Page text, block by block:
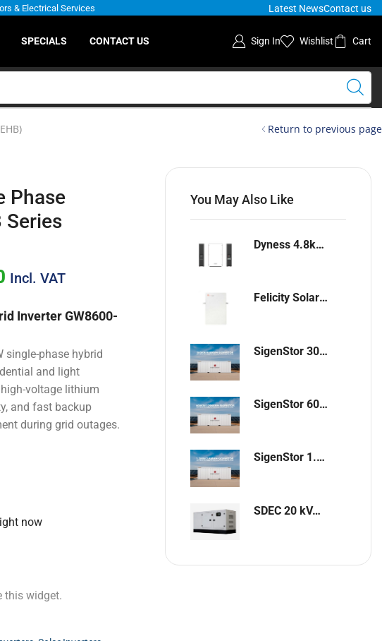
& Electrical Services Latest NewsContact us
SPECIALS CONTACT US Sign In Wishlist Cart
Return to previous page
Phase
Series
Incl. VAT
Inverter GW8600-
single-phase hybrid
and light
voltage lithium
and fast backup
during grid outages.
now
this widget.
You May Also Like
Dyness 4.8kwh Lithium-ion battery
Felicity Solar 5.12kwh Lithium-ion battery
SigenStor 300kW / 648kWh Containerized Solar & Energy Storage Solution
SigenStor 600kW/1296kWh Containerized Solar & Energy Storage Solution
SigenStor 1.2MW 2.6MWh Containerized Solar & Energy Storage Solution
SDEC 20 kVA Single-Phase Silent Diesel Generator with ATS